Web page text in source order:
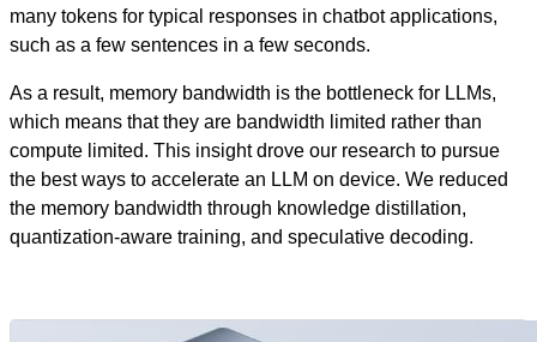
many tokens for typical responses in chatbot applications,
such as a few sentences in a few seconds.
As a result, memory bandwidth is the bottleneck for LLMs,
which means that they are bandwidth limited rather than
compute limited. This insight drove our research to pursue
the best ways to accelerate an LLM on device. We reduced
the memory bandwidth through knowledge distillation,
quantization-aware training, and speculative decoding.